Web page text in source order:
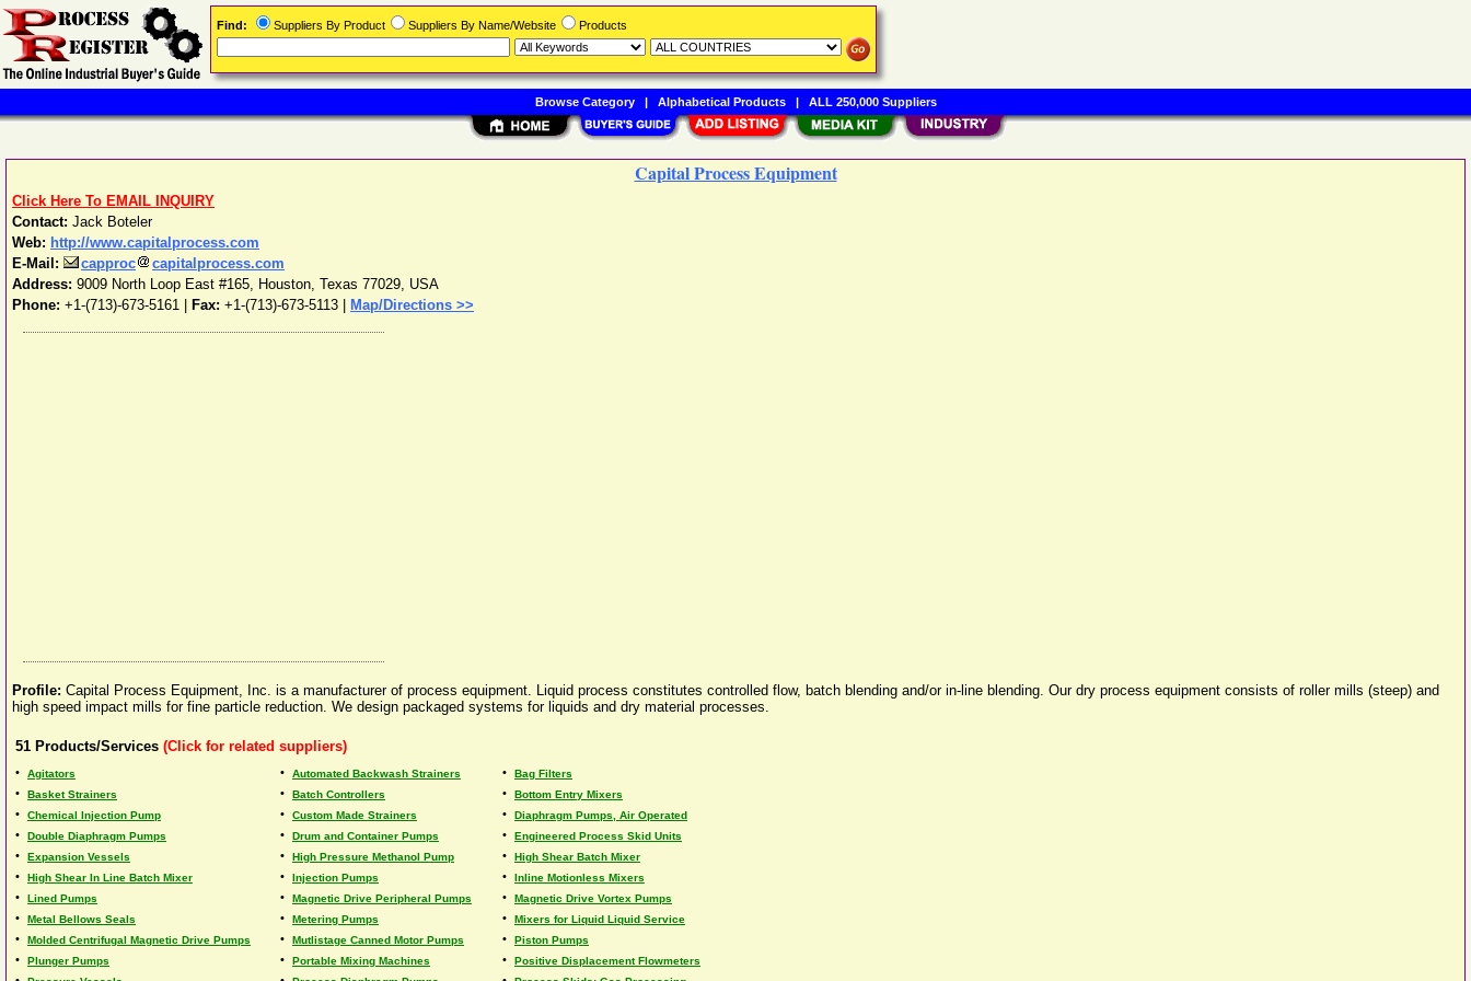
Capital Process Equipment
Click Here To EMAIL INQUIRY
Contact: Jack Boteler
Web: http://www.capitalprocess.com
E-Mail:
capproc
capitalprocess.com
Address: 9009 North Loop East #165, Houston, Texas 77029, USA
Phone: +1-(713)-673-5161 Fax: +1-(713)-673-5113 | Map/Directions >>
Profile: Capital Process Equipment, Inc. is a manufacturer of process equipment. Liquid process constitutes controlled flow, batch blending and/or in-line blending. Our dry process equipment consists of roller mills (steep) and
high speed impact mills for fine particle reduction. We design packaged systems for liquids and dry material processes.
51 Products/Services (Click for related suppliers)
• Agitators • Automated Backwash Strainers • Bag Filters
• Basket Strainers • Batch Controllers • Bottom Entry Mixers
• Chemical Injection Pump • Custom Made Strainers • Diaphragm Pumps, Air Operated
• Double Diaphragm Pumps • Drum and Container Pumps • Engineered Process Skid Units
• Expansion Vessels • High Pressure Methanol Pump • High Shear Batch Mixer
• High Shear In Line Batch Mixer • Injection Pumps • Inline Motionless Mixers
• Lined Pumps • Magnetic Drive Peripheral Pumps • Magnetic Drive Vortex Pumps
• Metal Bellows Seals • Metering Pumps • Mixers for Liquid Liquid Service
• Molded Centrifugal Magnetic Drive Pumps • Mutlistage Canned Motor Pumps • Piston Pumps
• Plunger Pumps • Portable Mixing Machines • Positive Displacement Flowmeters
Find: Suppliers By Product Suppliers By Name/Website Products
Browse Category| Alphabetical Products| ALL 250,000 Suppliers